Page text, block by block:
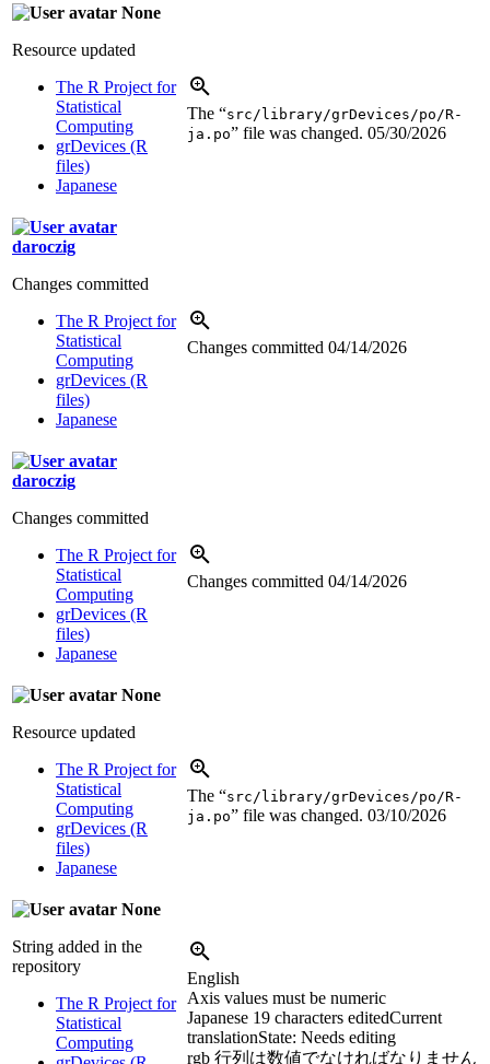
None
Resource updated
The R Project for
Statistical
Computing
grDevices (R
files)
Japanese
The “src/library/grDevices/po/R-
ja.po” file was changed. 05/30/2026
daroczig
Changes committed
The R Project for
Statistical
Computing
grDevices (R
files)
Japanese
Changes committed 04/14/2026
daroczig
Changes committed
The R Project for
Statistical
Computing
grDevices (R
files)
Japanese
Changes committed 04/14/2026
None
Resource updated
The R Project for
Statistical
Computing
grDevices (R
files)
Japanese
The “src/library/grDevices/po/R-
ja.po” file was changed. 03/10/2026
None
String added in the
repository
The R Project for
Statistical
Computing
English
Axis values must be numeric
Japanese 19 characters editedCurrent
translationState: Needs editing
rgb 行列は数値でなければなりません